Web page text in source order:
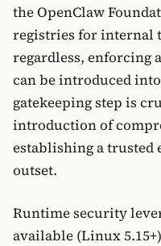
the OpenClaw
registries for internal
regardless, enforcing
can be introduced
gatekeeping step is
introduction of
establishing a
outset.
Runtime security
available (Linux